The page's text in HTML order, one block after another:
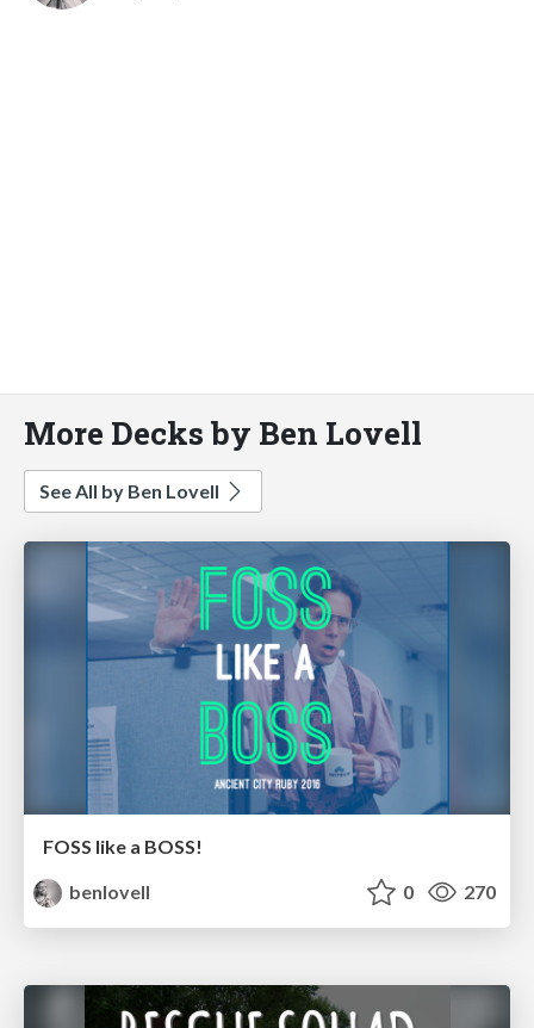
More Decks by Ben Lovell
See All by Ben Lovell
FOSS like a BOSS!
benlovell
0 270